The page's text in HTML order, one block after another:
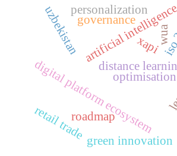
distance
digital platform ecosystem
artificial xapi
roadmap
uzbekistan
green innovation
governance
retail trade
personalization
optimisation
wua